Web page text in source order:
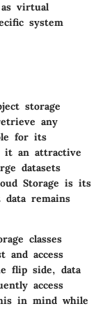
virtual
system
storage
any
for its
it an attractive
datasets
Storage is its
remains
classes
and access
flip side, data
access
in mind while